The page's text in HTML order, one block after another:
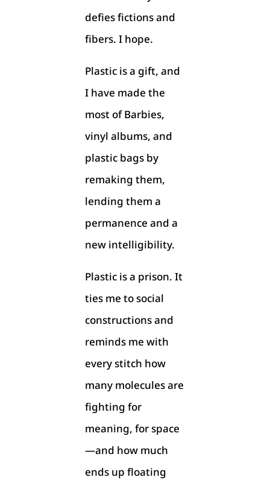
defies fictions and
fibers. I hope.
Plastic is a gift, and
I have made the
most of Barbies,
vinyl albums, and
plastic bags by
remaking them,
lending them a
permanence and a
new intelligibility.
Plastic is a prison. It
ties me to social
constructions and
reminds me with
every stitch how
many molecules are
fighting for
meaning, for space
—and how much
ends up floating